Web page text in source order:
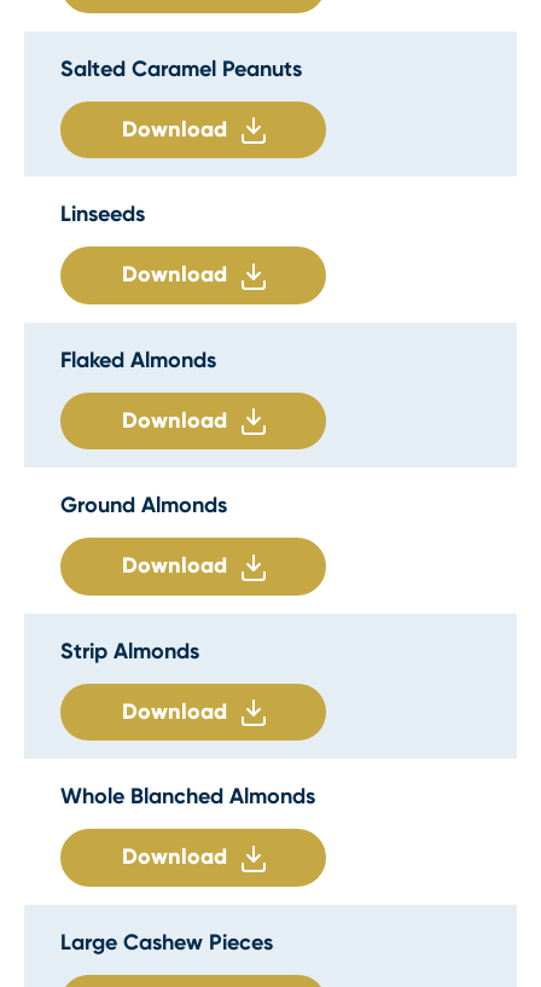
Salted Caramel Peanuts
Download
Linseeds
Download
Flaked Almonds
Download
Ground Almonds
Download
Strip Almonds
Download
Whole Blanched Almonds
Download
Large Cashew Pieces